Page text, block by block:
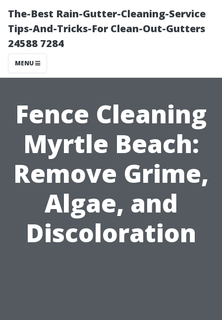
The-Best Rain-Gutter-Cleaning-Service
Tips-And-Tricks-For Clean-Out-Gutters
24588 7284
MENU
Fence Cleaning
Myrtle Beach:
Remove Grime,
Algae, and
Discoloration